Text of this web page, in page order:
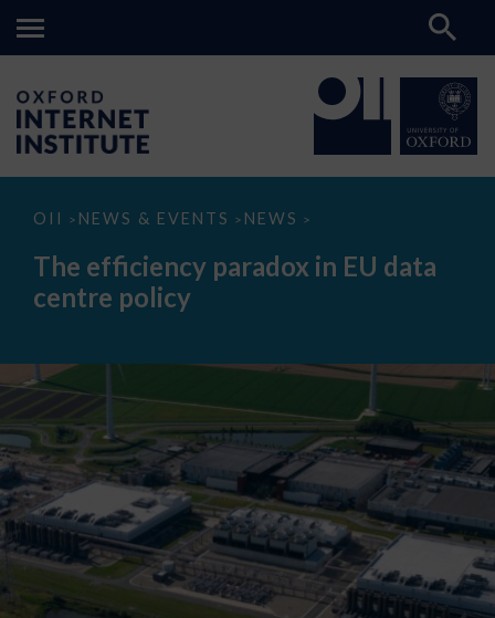
OII > NEWS & EVENTS > NEWS >
The
paradox
data
The efficiency paradox in EU data
centre policy